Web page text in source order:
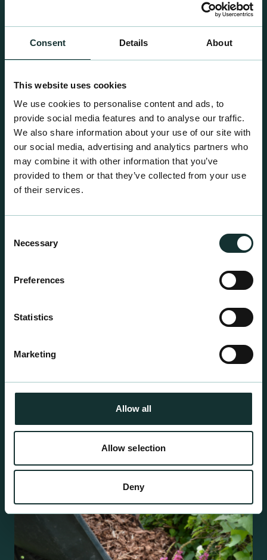
Consent Details About
This website uses cookies
We use cookies to personalise content and ads, to
provide social media features and to analyse our traffic.
We also share information about your use of our site with
our social media, advertising and analytics partners who
may combine it with other information that you’ve
provided to them or that they’ve collected from your use
of their services.
Selection
Necessary
Preferences
Statistics
Marketing
Allow all
Allow selection
Deny
growing media ideal for special plant and garden
centre sales.
For the expert grower, our professional range has
requirements.